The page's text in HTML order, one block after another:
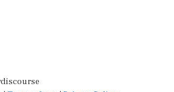
|Terms of use